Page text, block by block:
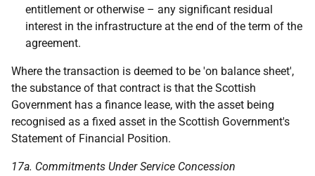
entitlement or otherwise – any significant residual
interest in the infrastructure at the end of the term of the
agreement.
Where the transaction is deemed to be 'on balance sheet',
the substance of that contract is that the Scottish
Government has a finance lease, with the asset being
recognised as a fixed asset in the Scottish Government's
Statement of Financial Position.
17a. Commitments Under Service Concession